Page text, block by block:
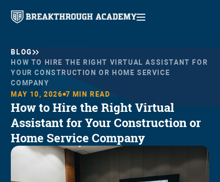
BLOG
HOW TO HIRE THE RIGHT VIRTUAL ASSISTANT FOR
YOUR CONSTRUCTION OR HOME SERVICE
COMPANY
MAY 10, 2026 7 MIN READ
How to Hire the Right Virtual
Assistant for Your Construction or
Home Service Company